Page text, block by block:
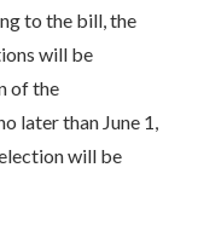
to the bill, the
will be
of the
later than June 1,
will be